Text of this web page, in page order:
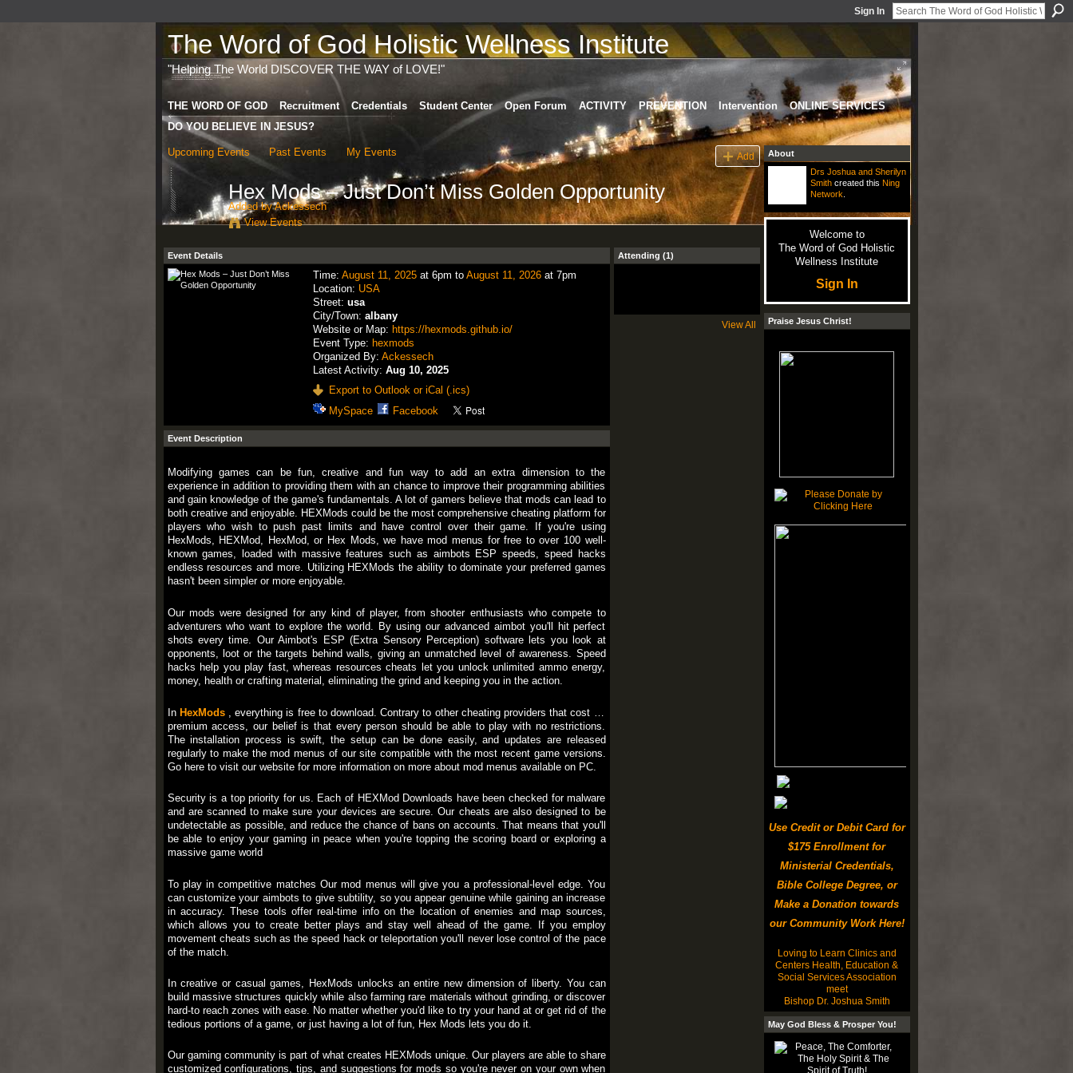
Sign In
The Word of God Holistic Wellness Institute
"Helping The World DISCOVER THE WAY of LOVE!"
THE WORD OF GOD Recruitment Credentials Student Center Open Forum ACTIVITY PREVENTION Intervention
ONLINE SERVICES
DO YOU BELIEVE IN JESUS?
Upcoming Events Past Events My Events Add
Hex Mods – Just Don’t Miss Golden Opportunity
Added byAckessech
View Events
Event Details
Time:August 11, 2025 at 6pm toAugust 11, 2026 at 7pm
Location: USA
Street:usa
City/Town:albany
Website or Map: https://hexmods.github.io/
Event Type: hexmods
Organized By:Ackessech
Latest Activity:Aug 10, 2025
Export to Outlook or iCal (.ics)
MySpace
Facebook
Event Description
Modifying games can be fun, creative and fun way to add an extra dimension to the
experience in addition to providing them with an chance to improve their programming abilities
and gain knowledge of the game's fundamentals. A lot of gamers believe that mods can lead to
both creative and enjoyable. HEXMods could be the most comprehensive cheating platform for
players who wish to push past limits and have control over their game. If you're using
HexMods, HEXMod, HexMod, or Hex Mods, we have mod menus for free to over 100 well-
known games, loaded with massive features such as aimbots ESP speeds, speed hacks
endless resources and more. Utilizing HEXMods the ability to dominate your preferred games
hasn't been simpler or more enjoyable.
Our mods were designed for any kind of player, from shooter enthusiasts who compete to
adventurers who want to explore the world. By using our advanced aimbot you'll hit perfect
shots every time. Our Aimbot's ESP (Extra Sensory Perception) software lets you look at
opponents, loot or the targets behind walls, giving an unmatched level of awareness. Speed
hacks help you play fast, whereas resources cheats let you unlock unlimited ammo energy,
money, health or crafting material, eliminating the grind and keeping you in the action.
In HexMods, everything is free to download. Contrary to other cheating providers that cost for
premium access, our belief is that every person should be able to play with no restrictions.
The installation process is swift, the setup can be done easily, and updates are released
regularly to make the mod menus of our site compatible with the most recent game versions.
Go here to visit our website for more information on more about mod menus available on PC.
Security is a top priority for us. Each of HEXMod Downloads have been checked for malware
and are scanned to make sure your devices are secure. Our cheats are also designed to be
undetectable as possible, and reduce the chance of bans on accounts. That means that you'll
be able to enjoy your gaming in peace when you're topping the scoring board or exploring a
massive game world
To play in competitive matches Our mod menus will give you a professional-level edge. You
can customize your aimbots to give subtility, so you appear genuine while gaining an increase
in accuracy. These tools offer real-time info on the location of enemies and map sources,
which allows you to create better plays and stay well ahead of the game. If you employ
movement cheats such as the speed hack or teleportation you'll never lose control of the pace
of the match.
In creative or casual games, HexMods unlocks an entire new dimension of liberty. You can
build massive structures quickly while also farming rare materials without grinding, or discover
hard-to reach zones with ease. No matter whether you'd like to try your hand at or get rid of the
tedious portions of a game, or just having a lot of fun, Hex Mods lets you do it.
Our gaming community is part of what creates HEXMods unique. Our players are able to share
customized configurations, tips, and suggestions for mods so you're never on your own when
Attending (1)
View All
About
Drs Joshua and Sherilyn
Smithcreated this Ning
Network
Welcome to
The Word of God Holistic
Wellness Institute
Sign In
Praise Jesus Christ!
Use Credit or Debit Card for
$175 Enrollment for
Ministerial Credentials,
Bible College Degree, or
Make a Donation towards
our Community Work Here!
Loving to Learn Clinics and
Centers Health, Education &
Social Services Association
meet
Bishop Dr. Joshua Smith
May God Bless & Prosper You!